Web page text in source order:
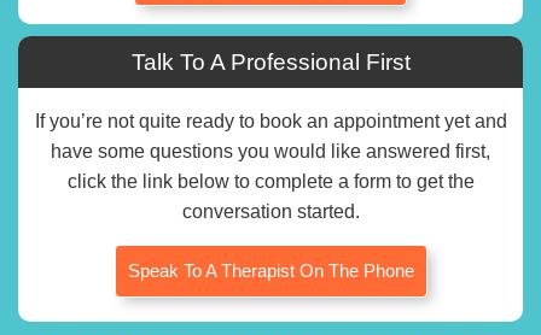
Talk To A Professional First
If you’re not quite ready to book an appointment yet and
have some questions you would like answered first,
click the link below to complete a form to get the
conversation started.
Speak To A Therapist On The Phone